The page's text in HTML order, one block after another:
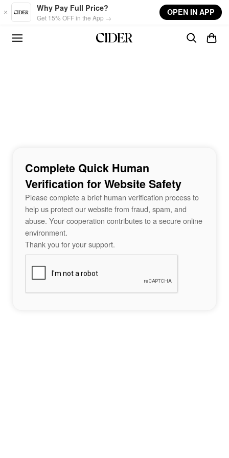
Skip to main content
Why Pay Full Price?
Get 15% OFF in the App →
OPEN IN APP
Complete Quick Human
Verification for Website Safety
Please complete a brief human verification process to
help us protect our website from fraud, spam, and
abuse. Your cooperation contributes to a secure online
environment.
Thank you for your support.